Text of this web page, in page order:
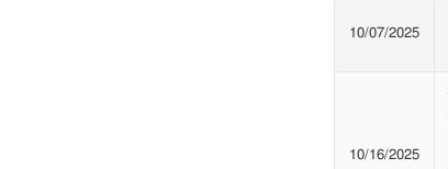
10/07/2025
10/16/2025